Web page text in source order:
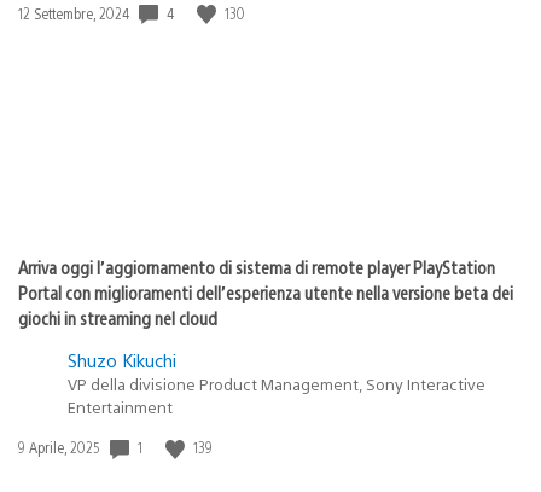
Data
12 Settembre, 2024 4 130
Arriva oggi l’aggiornamento di sistema di remote player PlayStation
Portal con miglioramenti dell’esperienza utente nella versione beta dei
giochi in streaming nel cloud
Shuzo Kikuchi
VP della divisione Product Management, Sony Interactive
Entertainment
Data
9 Aprile, 2025 1 139